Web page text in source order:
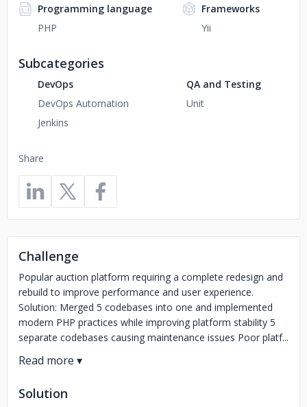
Share
Programming language
PHP
Frameworks
Yii
Subcategories
DevOps
DevOps Automation
Jenkins
QA and Testing
Unit
Challenge
Popular auction platform requiring a complete redesign and
rebuild to improve performance and user experience.
Solution: Merged 5 codebases into one and implemented
modern PHP practices while improving platform stability 5
separate codebases causing maintenance issues Poor platf...
Solution